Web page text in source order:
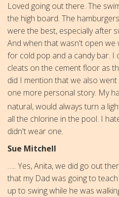
Loved going out there. The
the high board. The
were the best, especially after
And when that wasn't open
for cold pop and a candy bar. I
cleats on the cement floor as
did I mention that we also
one more personal story. My
natural, would always turn a
all the chlorine in the pool. I
didn't wear one.
Sue Mitchell
….. Yes, Anita, we did go out
that my Dad was going to
up to swing while he was